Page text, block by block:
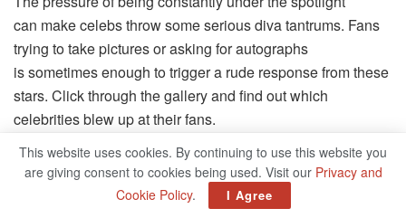
can make celebs throw some serious diva tantrums. Fans
trying to take pictures or asking for autographs
is sometimes enough to trigger a rude response from these
stars. Click through the gallery and find out which
celebrities blew up at their fans.
Follow Us
Microsoft and partners may be compensated if you
This website uses cookies. By continuing to use this website you
are giving consent to cookies being used. Visit our Privacy and
Cookie Policy. I Agree